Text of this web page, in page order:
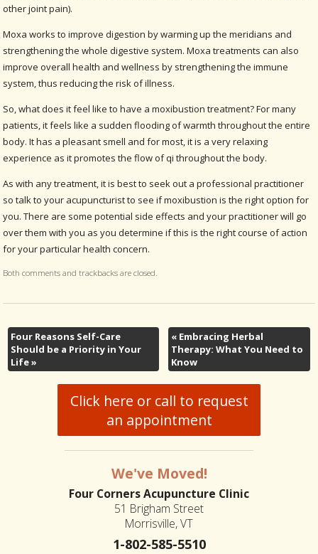
other joint pain).
Moxa works to improve digestion by warming up the meridians and
strengthening the whole digestive system. Moxa treatments can also
improve overall health and wellness by strengthening the immune
system, thus reducing the risk of illness.
So, what does it feel like to have a moxibustion treatment? For many
patients, it feels like a sudden flooding of warmth throughout the entire
body. It has a pleasant smell and for most, it is a very relaxing
experience as it promotes the flow of qi throughout the body.
As with any treatment, it is best to seek out a professional practitioner
so talk to your acupuncturist to see if moxibustion is the right option for
you. There are some potential side effects and your practitioner will go
over them with you as you determine if this is the right course of action
for your particular health concern.
Both comments and trackbacks are closed.
Four Reasons Self-Care
Should be a Priority in Your
Life»
«Embracing Herbal
Therapy: What You Need to
Know
Click here or call to request
an appointment
We've Moved!
Four Corners Acupuncture Clinic
51 Brigham Street
Morrisville, VT
1-802-585-5510